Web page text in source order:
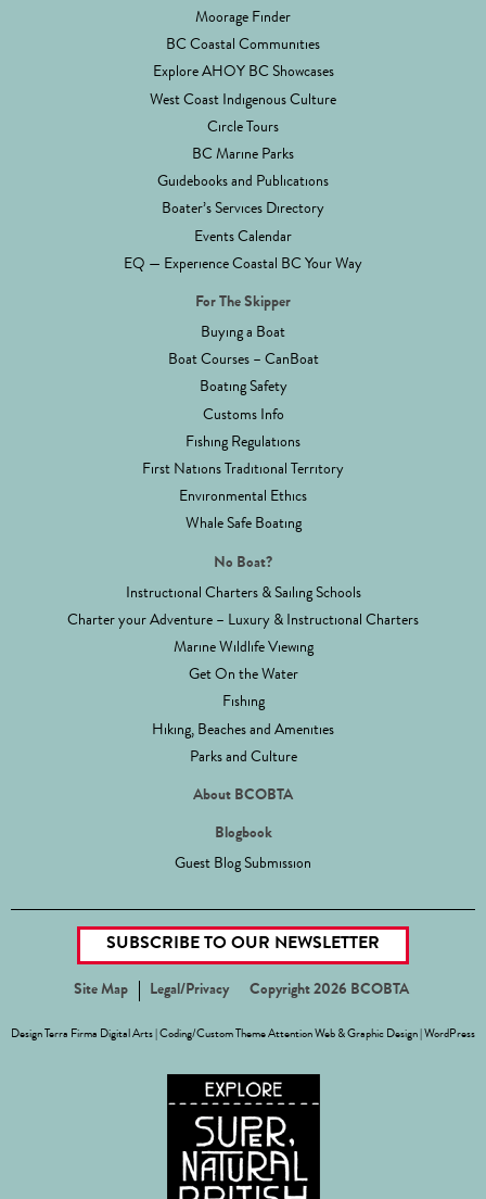
Moorage Finder
BC Coastal Communities
Explore AHOY BC Showcases
West Coast Indigenous Culture
Circle Tours
BC Marine Parks
Guidebooks and Publications
Boater’s Services Directory
Events Calendar
EQ — Experience Coastal BC Your Way
For The Skipper
Buying a Boat
Boat Courses – CanBoat
Boating Safety
Customs Info
Fishing Regulations
First Nations Traditional Territory
Environmental Ethics
Whale Safe Boating
No Boat?
Instructional Charters & Sailing Schools
Charter your Adventure – Luxury & Instructional Charters
Marine Wildlife Viewing
Get On the Water
Fishing
Hiking, Beaches and Amenities
Parks and Culture
About BCOBTA
Blogbook
Guest Blog Submission
SUBSCRIBE TO OUR NEWSLETTER
Site Map Legal/Privacy Copyright 2026 BCOBTA
Design Terra Firma Digital Arts | Coding/Custom ThemeAttention Web & Graphic Design WordPress